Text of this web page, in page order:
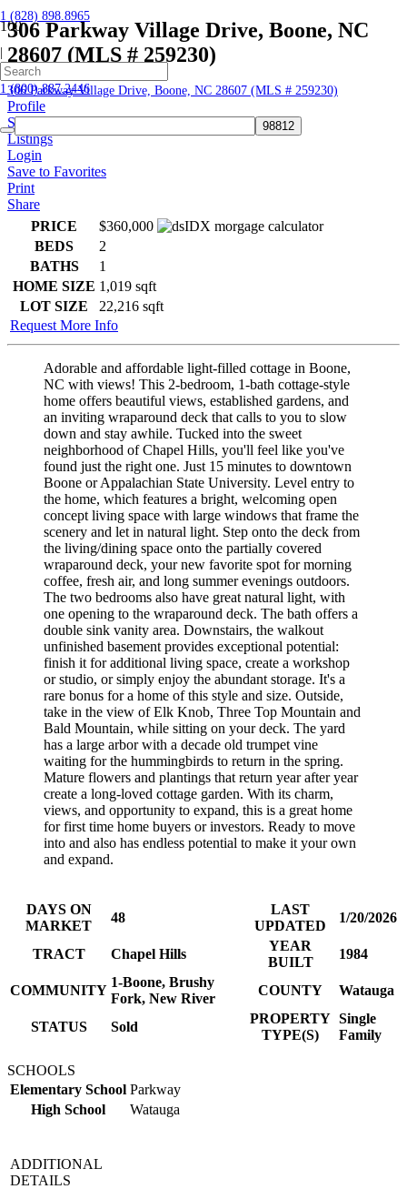
1 (828) 898.8965
1 (800) 887.2446
306 Parkway Village Drive, Boone, NC
28607 (MLS # 259230)
Home
306 Parkway Village Drive, Boone, NC 28607 (MLS # 259230)
Profile
Searches
Listings
Login
Save to Favorites
Print
Share
PRICE
$360,000
BEDS
2
BATHS
1
HOME SIZE 1,019 sqft
LOT SIZE
22,216 sqft
Request More Info
Adorable and affordable light-filled cottage in Boone,
NC with views! This 2-bedroom, 1-bath cottage-style
home offers beautiful views, established gardens, and
an inviting wraparound deck that calls to you to slow
down and stay awhile. Tucked into the sweet
neighborhood of Chapel Hills, you'll feel like you've
found just the right one. Just 15 minutes to downtown
Boone or Appalachian State University. Level entry to
the home, which features a bright, welcoming open
concept living space with large windows that frame the
scenery and let in natural light. Step onto the deck from
the living/dining space onto the partially covered
wraparound deck, your new favorite spot for morning
coffee, fresh air, and long summer evenings outdoors.
The two bedrooms also have great natural light, with
one opening to the wraparound deck. The bath offers a
double sink vanity area. Downstairs, the walkout
unfinished basement provides exceptional potential:
finish it for additional living space, create a workshop
or studio, or simply enjoy the abundant storage. It's a
rare bonus for a home of this style and size. Outside,
take in the view of Elk Knob, Three Top Mountain and
Bald Mountain, while sitting on your deck. The yard
has a large arbor with a decade old trumpet vine
waiting for the hummingbirds to return in the spring.
Mature flowers and plantings that return year after year
create a long-loved cottage garden. With its charm,
views, and opportunity to expand, this is a great home
for first time home buyers or investors. Ready to move
into and also has endless potential to make it your own
and expand.
DAYS ON
MARKET
48
LAST
UPDATED
1/20/2026
TRACT Chapel Hills
YEAR
BUILT
1984
COMMUNITY
1-Boone, Brushy
Fork, New River
COUNTY Watauga
STATUS Sold
PROPERTY
TYPE(S)
Single
Family
SCHOOLS
Elementary School Parkway
High School
Watauga
ADDITIONAL
DETAILS